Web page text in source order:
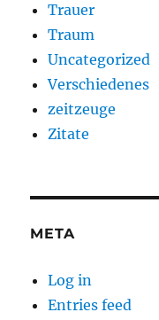
Trauer
Traum
Uncategorized
Verschiedenes
zeitzeuge
Zitate
META
Log in
Entries feed